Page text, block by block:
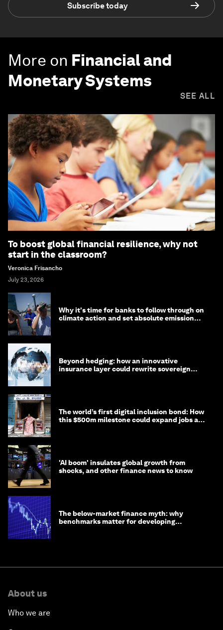
Subscribe today
More on Financial and
Monetary Systems
SEE ALL
To boost global financial resilience, why not
start in the classroom?
Veronica Frisancho
July 23, 2026
Why it's time for banks to follow through on
climate action and set absolute emission
Beyond hedging: how an innovative
insurance layer could rewrite sovereign
The world’s first digital inclusion bond: How
this $500m milestone could expand jobs and
'AI boom' insulates global growth from
shocks, and other finance news to know
The below-market finance myth: why
benchmarks matter for developing
About us
Who we are